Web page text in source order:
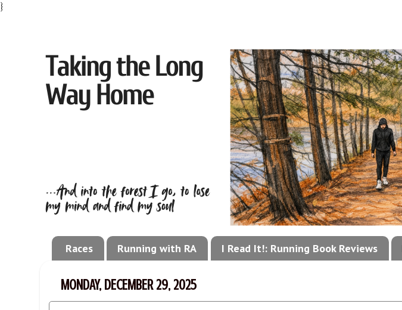
}
Races Running with RA I Read It!: Running Book Reviews
MONDAY, DECEMBER 29, 2025